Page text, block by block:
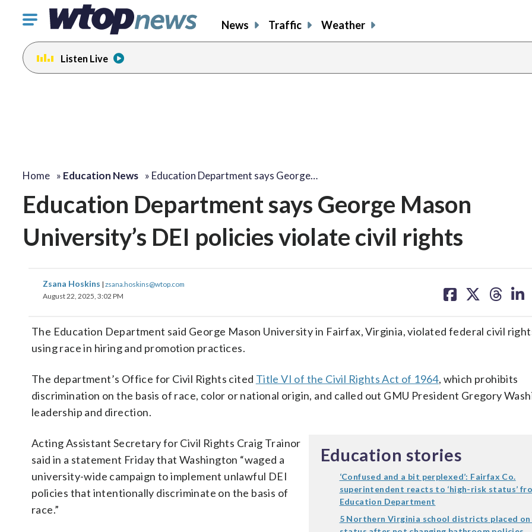
Click
toggle
navigation
menu.
News Traffic Weather
Listen Live
Home » Education News » Education Department says George…
Education Department says George Mason
University’s DEI policies violate civil rights
Zsana Hoskins | zsana.hoskins@wtop.com
August 22, 2025, 3:02 PM
on on on on
The Education Department said George Mason University in Fairfax, Virginia, violated federal civil
using race in hiring and promotion practices.
The department’s Office for Civil Rights cited Title VI of the Civil Rights Act of 1964, which prohibits
discrimination on the basis of race, color or national origin, and called out GMU President Gregory
leadership and direction.
Education stories
‘Confused and a bit perplexed’: Fairfax Co.
superintendent reacts to ‘high-risk status’
Education Department
5 Northern Virginia school districts placed
Acting Assistant Secretary for Civil Rights Craig Trainor
said in a statement Friday that Washington “waged a
university-wide campaign to implement unlawful DEI
policies that intentionally discriminate on the basis of
race.”